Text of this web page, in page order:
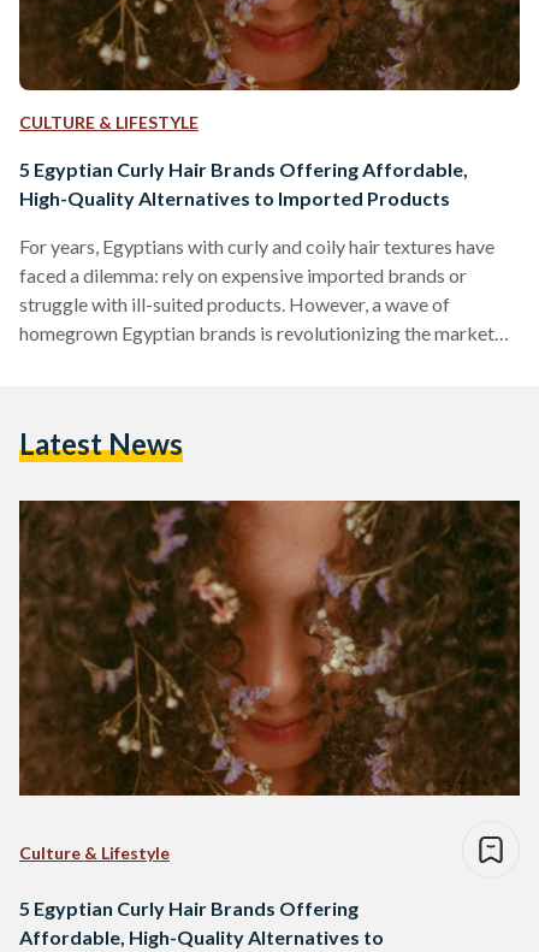
CULTURE & LIFESTYLE
5 Egyptian Curly Hair Brands Offering Affordable,
High-Quality Alternatives to Imported Products
For years, Egyptians with curly and coily hair textures have
faced a dilemma: rely on expensive imported brands or
struggle with ill-suited products. However, a wave of
homegrown Egyptian brands is revolutionizing the market
depth comparison of five standout brands, their best-selling
affordability, ingredient quality, and user…
Latest News
Culture & Lifestyle
5 Egyptian Curly Hair Brands Offering
Affordable, High-Quality Alternatives to